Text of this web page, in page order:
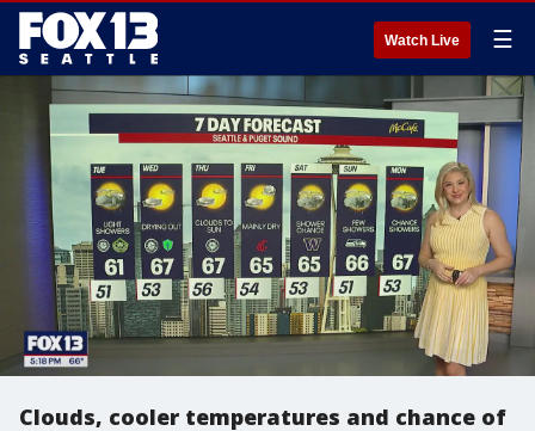
Watch Live ☰
Clouds, cooler temperatures and chance of